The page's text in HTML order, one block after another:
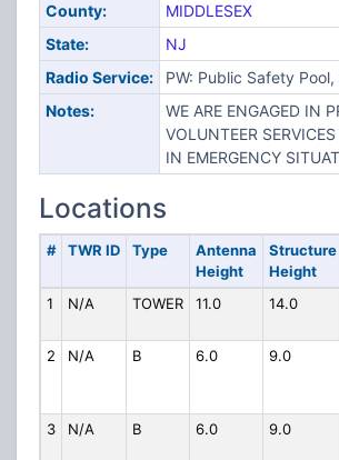
County:
MIDDLESEX
State:
NJ
Radio Service:
PW: Public Safety
Notes:
WE ARE ENGAGED IN
VOLUNTEER
IN EMERGENCY
Locations
# TWR ID Type
Antenna
Height
Structure
Height
1 N/A TOWER 11.0 14.0
2
N/A B 6.0 9.0
3
N/A B 6.0 9.0